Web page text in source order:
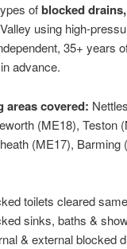
ofblocked
using high-
35+ years
advance.
areas covered:
(ME18), Teston
(ME17),
toilets cleared
sinks, baths &
& external blocked